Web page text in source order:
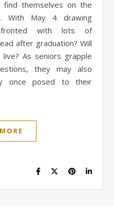
themselves on the
With May 4 drawing
with lots of
after graduation? Will
As seniors grapple
they may also
once posed to their